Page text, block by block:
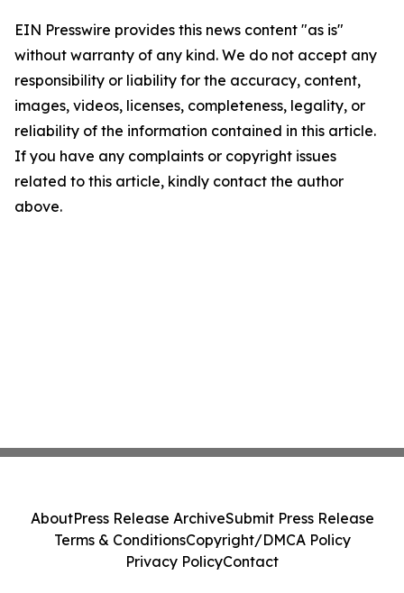
EIN Presswire provides this news content "as is"
without warranty of any kind. We do not accept any
responsibility or liability for the accuracy, content,
images, videos, licenses, completeness, legality, or
reliability of the information contained in this article.
If you have any complaints or copyright issues
related to this article, kindly contact the author
above.
AboutPress Release ArchiveSubmit Press Release
Terms & ConditionsCopyright/DMCA Policy
Privacy PolicyContact